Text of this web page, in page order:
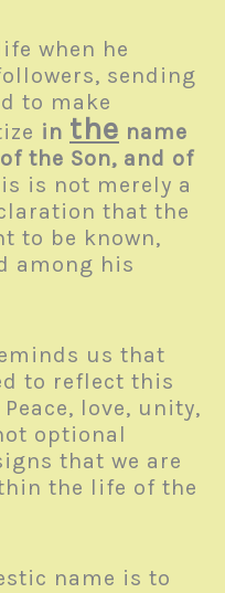
when he
sending
to make
in the name
the Son, and of
is not merely a
that the
to be known,
among his
us that
to reflect this
love, unity,
optional
that we are
the life of the
name is to